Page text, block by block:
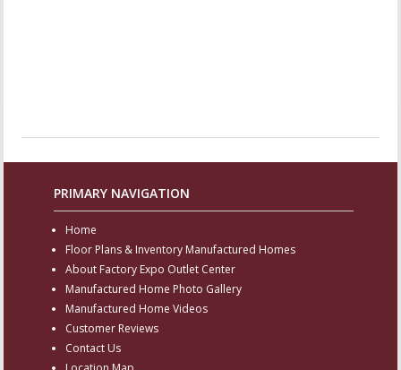
PRIMARY NAVIGATION
Home
Floor Plans & Inventory Manufactured Homes
About Factory Expo Outlet Center
Manufactured Home Photo Gallery
Manufactured Home Videos
Customer Reviews
Contact Us